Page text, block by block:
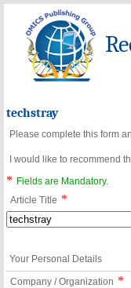
techstray
Please complete this form
I would like to recommend
*
Fields are Mandatory.
Article Title *
Your Personal Details
Company / Organization *